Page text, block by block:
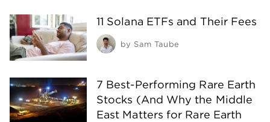
11 Solana ETFs and Their Fees
by Sam Taube
7 Best-Performing Rare Earth
Stocks (And Why the Middle
East Matters for Rare Earth